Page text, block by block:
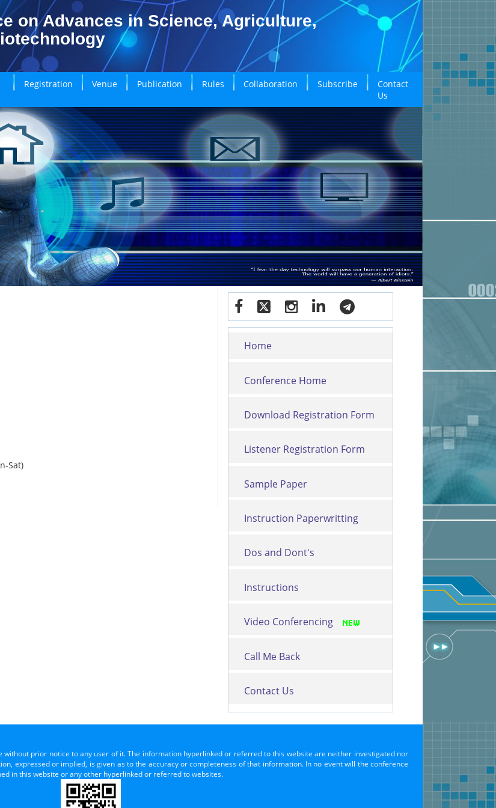
on Advances in Science, Agriculture,
Registration Venue Publication Rules Collaboration Subscribe
Contact
Us
Sat)
Home
Conference Home
Download Registration Form
Listener Registration Form
Sample Paper
Instruction Paperwritting
Dos and Dont's
Instructions
Video Conferencing
Call Me Back
Contact Us
prior notice to any user of it. The information hyperlinked or referred to this website are neither investigated nor
expressed or implied, is given as to the accuracy or completeness of that information. In no event will the conference
in this website or any other hyperlinked or referred to websites.